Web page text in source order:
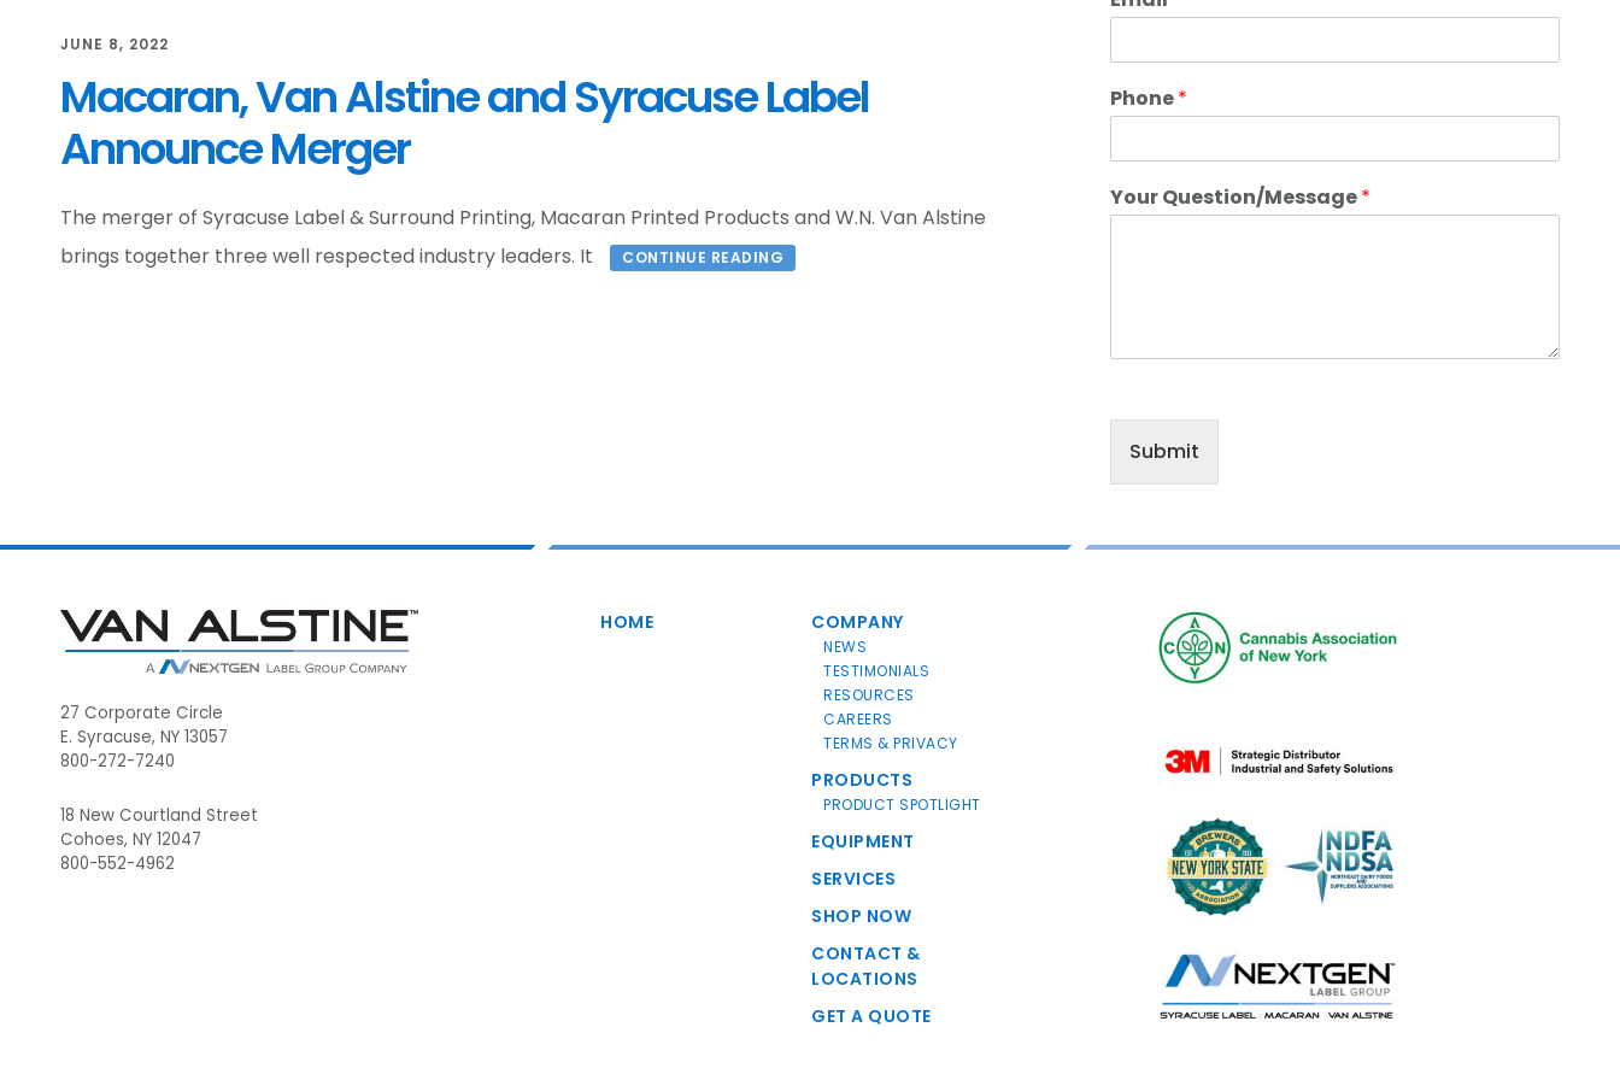
JUNE 8, 2022
Macaran, Van Alstine and Syracuse Label
Announce Merger
The merger of Syracuse Label & Surround Printing, Macaran Printed Products and W.N. Van Alstine
brings together three well respected industry leaders. It
CONTINUE READING
Phone*
Your Question/Message*
Submit
Footer
27 Corporate Circle
E. Syracuse, NY 13057
800-272-7240
18 New Courtland Street
Cohoes, NY 12047
800-552-4962
HOME COMPANY
NEWS
TESTIMONIALS
RESOURCES
CAREERS
TERMS & PRIVACY
PRODUCTS
PRODUCT SPOTLIGHT
EQUIPMENT
SERVICES
SHOP NOW
CONTACT &
LOCATIONS
GET A QUOTE